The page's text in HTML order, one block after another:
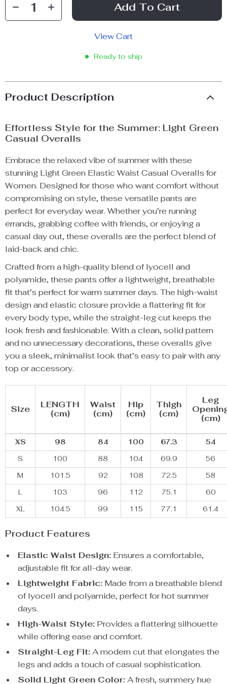
Add To Cart
View Cart
Ready to ship
Product Description
Effortless Style for the Summer: Light Green
Casual Overalls
Embrace the relaxed vibe of summer with these
stunning Light Green Elastic Waist Casual Overalls for
Women. Designed for those who want comfort without
compromising on style, these versatile pants are
perfect for everyday wear. Whether you’re running
errands, grabbing coffee with friends, or enjoying a
casual day out, these overalls are the perfect blend of
laid-back and chic.
Crafted from a high-quality blend of lyocell and
polyamide, these pants offer a lightweight, breathable
fit that’s perfect for warm summer days. The high-waist
design and elastic closure provide a flattering fit for
every body type, while the straight-leg cut keeps the
look fresh and fashionable. With a clean, solid pattern
and no unnecessary decorations, these overalls give
you a sleek, minimalist look that’s easy to pair with any
top or accessory.
Size
LENGTH
(cm)
Waist
(cm)
Hip
(cm)
Thigh
(cm)
Leg
(cm)
XS 98 84 100 67.3
54
S
100 88 104 69.9
56
M
101.5 92 108 72.5
58
L
103 96 112 75.1
60
XL
104.5 99 115 77.1 61.4
Product Features
Elastic Waist Design: Ensures a comfortable,
adjustable fit for all-day wear.
Lightweight Fabric: Made from a breathable blend
of lyocell and polyamide, perfect for hot summer
days.
High-Waist Style: Provides a flattering silhouette
while offering ease and comfort.
Straight-Leg Fit:A modern cut that elongates the
legs and adds a touch of casual sophistication.
Solid Light Green Color:A fresh, summery hue